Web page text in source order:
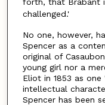
challenged.'
No one, however,
Spencer as a
original of
young girl nor a
Eliot in 1853 as
intellectual
Spencer has been